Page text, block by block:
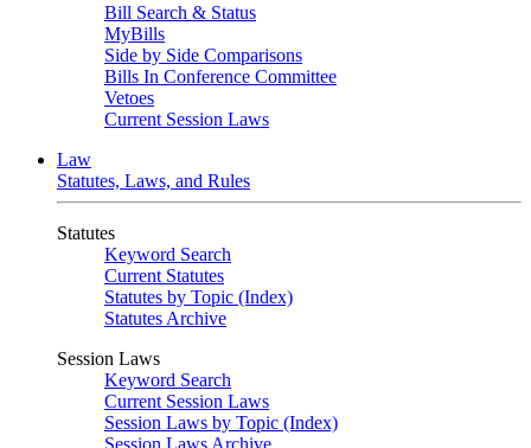
Bill Search & Status
MyBills
Side by Side Comparisons
Bills In Conference Committee
Vetoes
Current Session Laws
Law
Statutes, Laws, and Rules
Statutes
Keyword Search
Current Statutes
Statutes by Topic (Index)
Statutes Archive
Session Laws
Keyword Search
Current Session Laws
Session Laws by Topic (Index)
Session Laws Archive